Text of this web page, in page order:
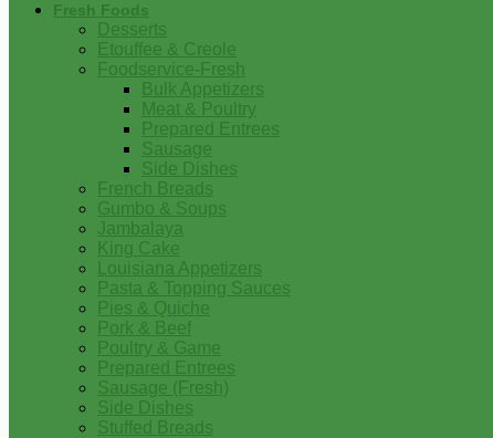
Fresh Foods
Desserts
Etouffee & Creole
Foodservice-Fresh
Bulk Appetizers
Meat & Poultry
Prepared Entrees
Sausage
Side Dishes
French Breads
Gumbo & Soups
Jambalaya
King Cake
Louisiana Appetizers
Pasta & Topping Sauces
Pies & Quiche
Pork & Beef
Poultry & Game
Prepared Entrees
Sausage (Fresh)
Side Dishes
Stuffed Breads